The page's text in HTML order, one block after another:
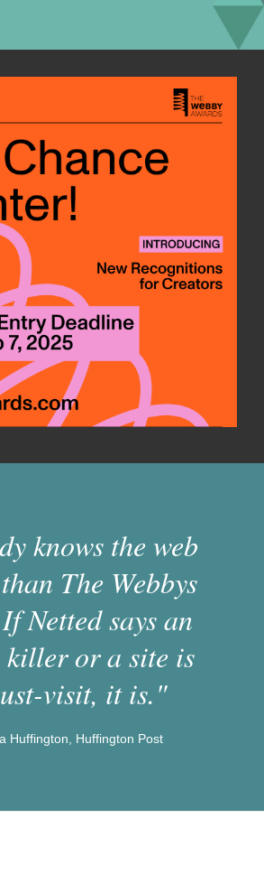
knows the web
The Webbys
Netted says an
killer or a site is
visit, it is."
Huffington, Huffington Post